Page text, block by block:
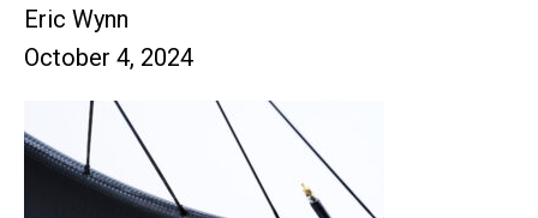
Eric Wynn
October 4, 2024